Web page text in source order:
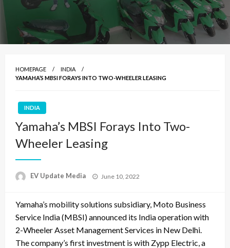
HOMEPAGE
INDIA
YAMAHA’S MBSI FORAYS INTO TWO-WHEELER LEASING
INDIA
Yamaha’s MBSI Forays Into Two-
Wheeler Leasing
EV Update Media
Posted
June 10, 2022
Yamaha’s mobility solutions subsidiary, Moto Business
Service India (MBSI) announced its India operation with
2-Wheeler Asset Management Services in New Delhi.
The company’s first investment is with Zypp Electric, a